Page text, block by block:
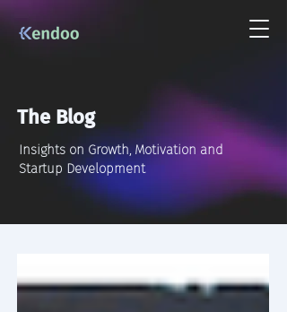
The Blog
Insights on Growth, Motivation and
Startup Development